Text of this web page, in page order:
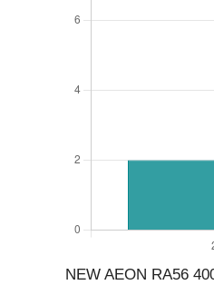
NEW AEON RA56